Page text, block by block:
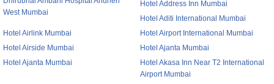
West Mumbai
Hotel Address Inn Mumbai
Hotel Aditi International Mumbai
Hotel Airlink Mumbai
Hotel Airport International Mumbai
Hotel Airside Mumbai
Hotel Ajanta Mumbai
Hotel Ajanta Mumbai
Hotel Akasa Inn Near T2 International
Airport Mumbai